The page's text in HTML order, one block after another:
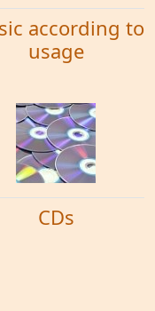
according to
usage
CDs